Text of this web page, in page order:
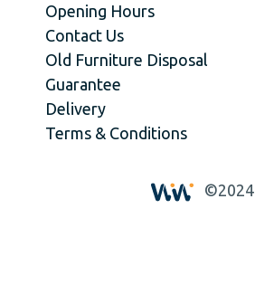
Opening Hours
Contact Us
Old Furniture Disposal
Guarantee
Delivery
Terms & Conditions
©2024